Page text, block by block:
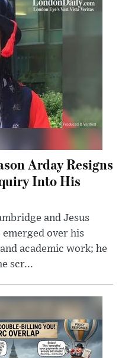
Arday Resigns
Into His
and Jesus
over his
academic work; he
scr...